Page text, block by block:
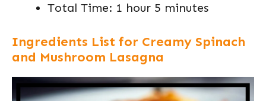
Total Time: 1 hour 5 minutes
Ingredients List for Creamy Spinach
and Mushroom Lasagna